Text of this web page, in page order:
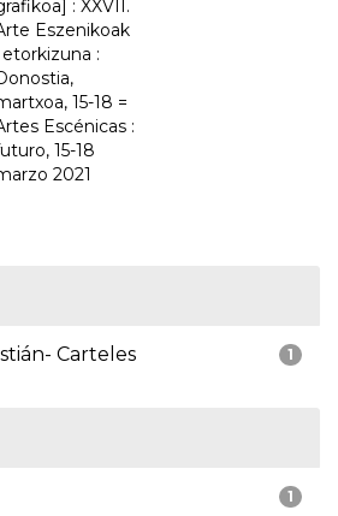
: XXVII.
Eszenikoak
etorkizuna :
15-18 =
Escénicas :
15-18
2021
1
Carteles
1